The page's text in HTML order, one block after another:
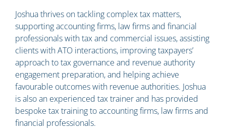
Joshua thrives on tackling complex tax matters,
supporting accounting firms, law firms and financial
professionals with tax and commercial issues, assisting
clients with ATO interactions, improving taxpayers’
approach to tax governance and revenue authority
engagement preparation, and helping achieve
favourable outcomes with revenue authorities. Joshua
is also an experienced tax trainer and has provided
bespoke tax training to accounting firms, law firms and
financial professionals.